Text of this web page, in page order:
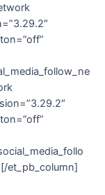
et_pb_column]